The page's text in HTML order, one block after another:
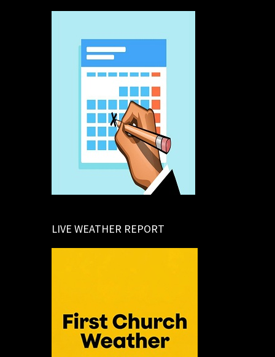
LIVE WEATHER REPORT